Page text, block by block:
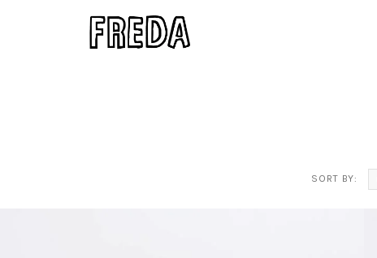
SORT BY: